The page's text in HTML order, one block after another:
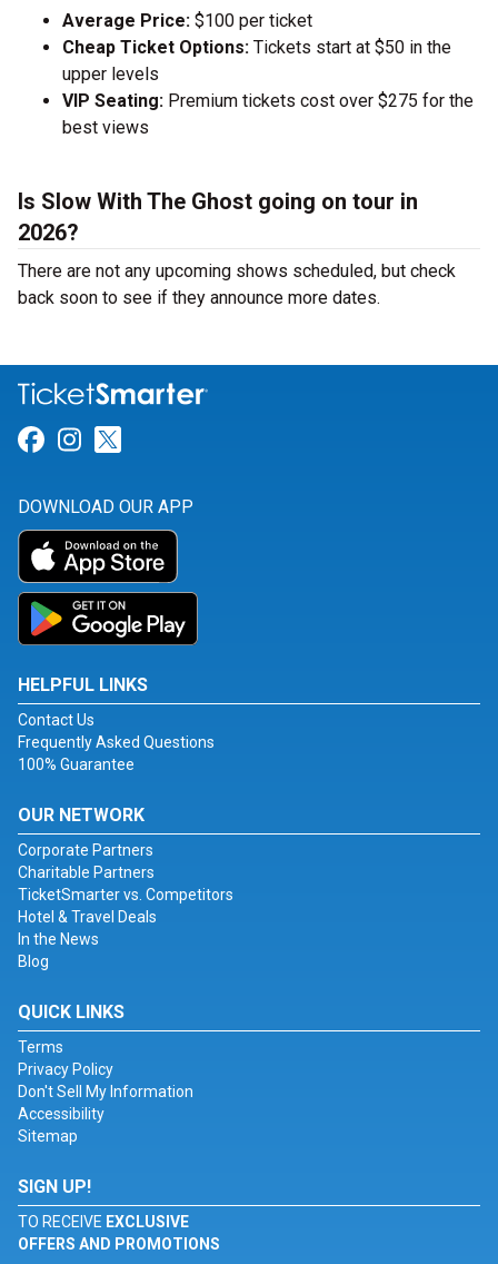
Average Price: $100 per ticket
Cheap Ticket Options: Tickets start at $50 in the
upper levels
VIP Seating: Premium tickets cost over $275 for the
best views
Is Slow With The Ghost going on tour in
2026?
There are not any upcoming shows scheduled, but check
back soon to see if they announce more dates.
Link for Facebook
Link for Instagram
DOWNLOAD OUR APP
HELPFUL LINKS
Contact Us
Frequently Asked Questions
100% Guarantee
OUR NETWORK
Corporate Partners
Charitable Partners
TicketSmarter vs. Competitors
Hotel & Travel Deals
In the News
Blog
QUICK LINKS
Terms
Privacy Policy
Don't Sell My Information
Accessibility
Sitemap
SIGN UP!
TO RECEIVE EXCLUSIVE
OFFERS AND PROMOTIONS